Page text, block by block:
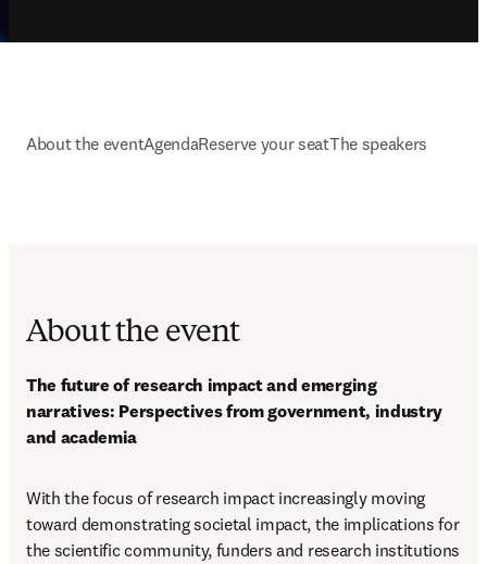
About the eventAgendaReserve your seatThe speakers
About the event
The future of research impact and emerging
narratives: Perspectives from government, industry
and academia
With the focus of research impact increasingly moving
toward demonstrating societal impact, the implications for
the scientific community, funders and research institutions